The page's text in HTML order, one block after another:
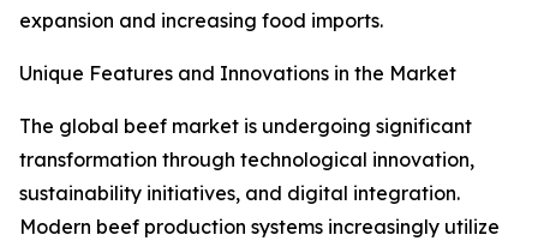
expansion and increasing food imports.
Unique Features and Innovations in the Market
The global beef market is undergoing significant
transformation through technological innovation,
sustainability initiatives, and digital integration.
Modern beef production systems increasingly utilize